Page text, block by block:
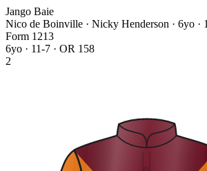
Jango Baie
Nico de Boinville · Nicky Henderson · 6yo ·
Form 1 213
6yo · 11-7 · OR 158
2